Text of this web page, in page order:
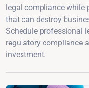
legal compliance while
that can destroy
Schedule professional
regulatory compliance
investment.